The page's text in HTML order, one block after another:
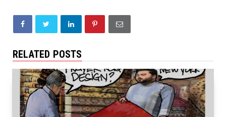
RELATED POSTS